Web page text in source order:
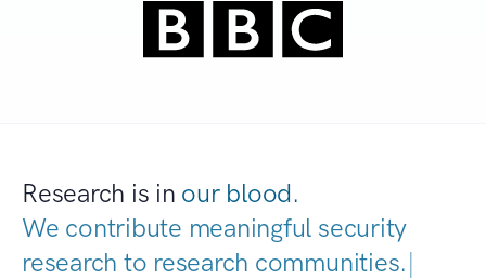
Research is in our blood.
We contribute meaningful security
research to research communities.|